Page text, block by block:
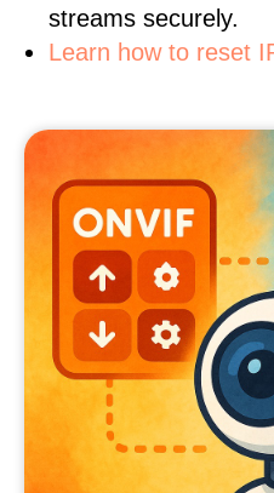
streams securely.
Learn how to reset